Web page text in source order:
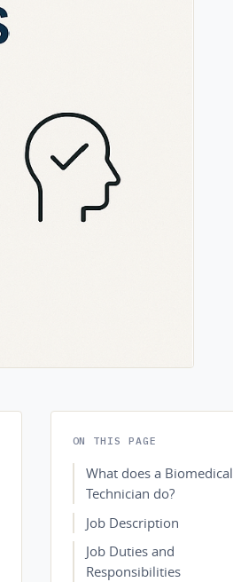
ON THIS PAGE
What does a Biomedical
Technician do?
Job Description
Job Duties and
Responsibilities